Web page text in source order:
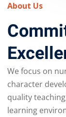
About Us
We focus on
character
quality
learning